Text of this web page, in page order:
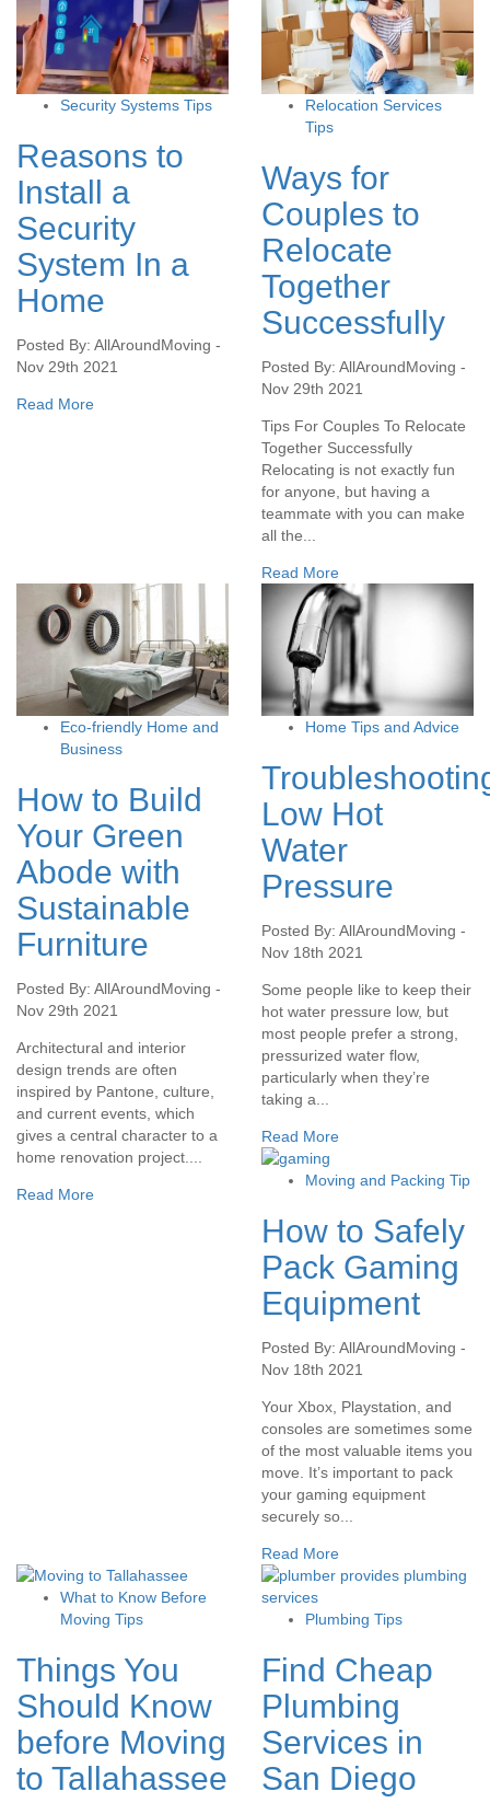
Security Systems Tips
Reasons to
Install a
Security
System In a
Home
Posted By: AllAroundMoving -
Nov 29th 2021
Read More
Relocation Services
Tips
Ways for
Couples to
Relocate
Together
Successfully
Posted By: AllAroundMoving -
Nov 29th 2021
Tips For Couples To Relocate
Together Successfully
Relocating is not exactly fun
for anyone, but having a
teammate with you can make
all the...
Read More
Eco-friendly Home and
Business
How to Build
Your Green
Abode with
Sustainable
Furniture
Posted By: AllAroundMoving -
Nov 29th 2021
Architectural and interior
design trends are often
inspired by Pantone, culture,
and current events, which
gives a central character to a
home renovation project....
Read More
Home Tips and Advice
Low Hot
Water
Pressure
Posted By: AllAroundMoving -
Nov 18th 2021
Some people like to keep their
hot water pressure low, but
most people prefer a strong,
pressurized water flow,
particularly when they’re
taking a...
Read More
Moving and Packing Tip
How to Safely
Pack Gaming
Equipment
Posted By: AllAroundMoving -
Nov 18th 2021
Your Xbox, Playstation, and
consoles are sometimes some
of the most valuable items you
move. It’s important to pack
your gaming equipment
securely so...
Read More
What to Know Before
Moving Tips
Things You
Should Know
before Moving
to Tallahassee
Plumbing Tips
Find Cheap
Plumbing
Services in
San Diego